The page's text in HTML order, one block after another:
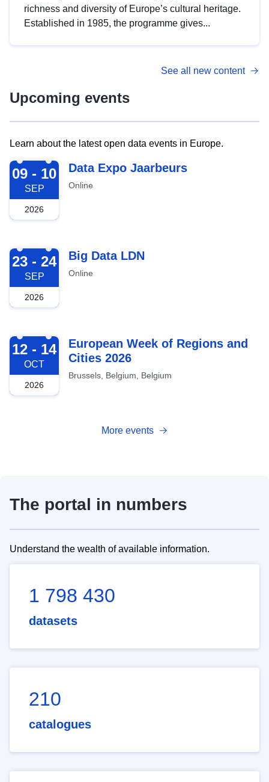
richness and diversity of Europe’s cultural heritage.
Established in 1985, the programme gives...
See all new content
Upcoming events
Learn about the latest open data events in Europe.
2026-09-09
09 - 10
SEP
2026
Data Expo Jaarbeurs
Online
2026-09-23
23 - 24
SEP
2026
Big Data LDN
Online
2026-10-12
12 - 14
OCT
2026
European Week of Regions and
Cities 2026
Brussels, Belgium, Belgium
More events
The portal in numbers
Understand the wealth of available information.
1 798 430
datasets
210
catalogues